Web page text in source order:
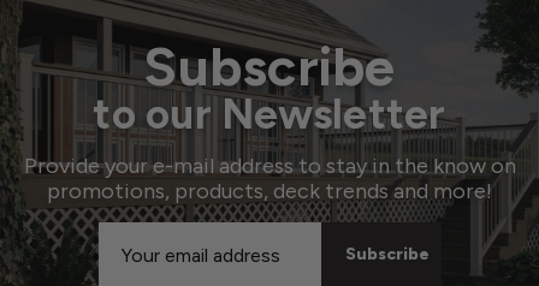
Subscribe
to our Newsletter
Provide your e-mail address to stay in the know on
promotions, products, deck trends and more!
Email
Address